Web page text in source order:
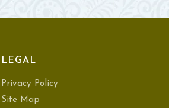
LEGAL
Privacy Policy
Site Map